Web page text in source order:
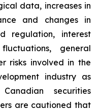
data, increases in
and changes in
regulation, interest
general
risks involved in the
industry as
securities
are cautioned that